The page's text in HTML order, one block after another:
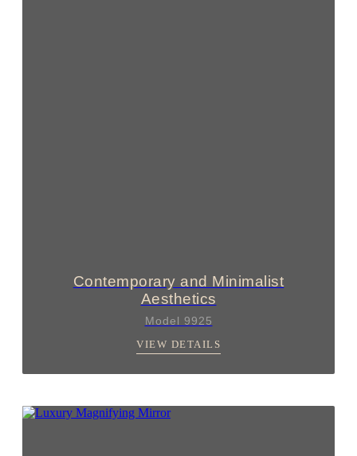
Contemporary and Minimalist
Aesthetics
Model 9925
VIEW DETAILS